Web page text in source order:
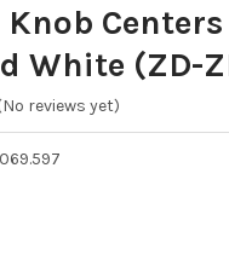
Centers
White (ZD-
reviews yet)